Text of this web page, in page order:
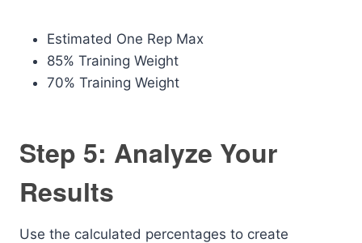
Estimated One Rep Max
85% Training Weight
70% Training Weight
Step 5: Analyze Your
Results
Use the calculated percentages to create